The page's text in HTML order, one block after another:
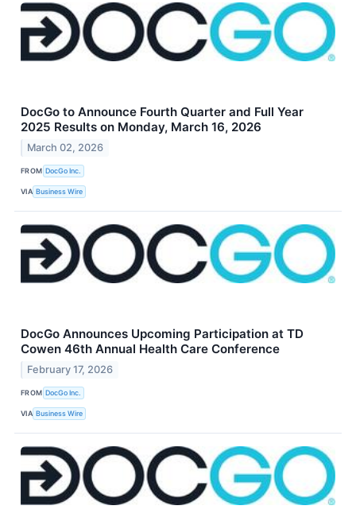
DocGo to Announce Fourth Quarter and Full Year
2025 Results on Monday, March 16, 2026
March 02, 2026
FROM DocGo Inc.
VIA Business Wire
DocGo Announces Upcoming Participation at TD
Cowen 46th Annual Health Care Conference
February 17, 2026
FROM DocGo Inc.
VIA Business Wire